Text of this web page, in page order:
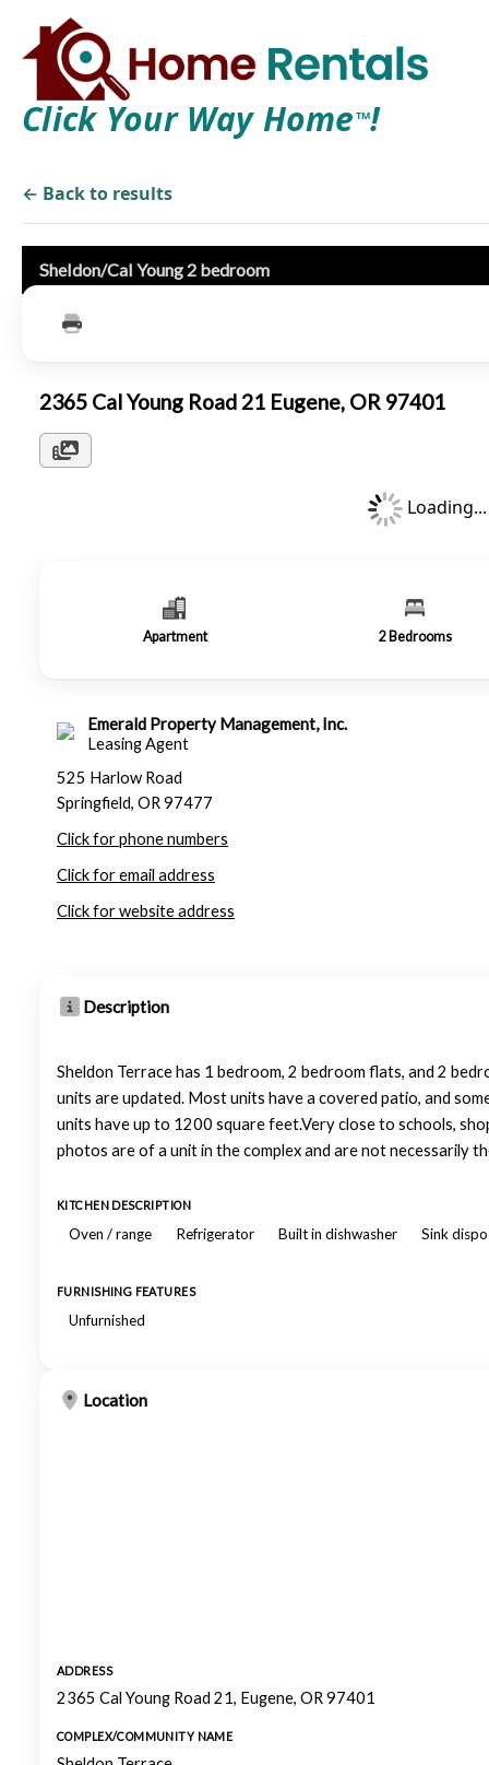
Click Your Way Home TM!
← Back to results
Sheldon/Cal Young 2 bedroom
2365 Cal Young Road 21 Eugene, OR 97401
Loading...
Apartment 2 Bedrooms
Emerald Property Management, Inc.
Leasing Agent
525 Harlow Road
Springfield, OR 97477
Click for phone numbers
Click for email address
Click for website address
Description
Sheldon Terrace has 1 bedroom, 2 bedroom flats, and 2
units are updated. Most units have a covered patio, and
units have up to 1200 square feet.Very close to schools,
photos are of a unit in the complex and are not necessarily
KITCHEN DESCRIPTION
Oven / range Refrigerator Built in dishwasher Sink
FURNISHING FEATURES
Unfurnished
Location
ADDRESS
2365 Cal Young Road 21, Eugene, OR 97401
COMPLEX/COMMUNITY NAME